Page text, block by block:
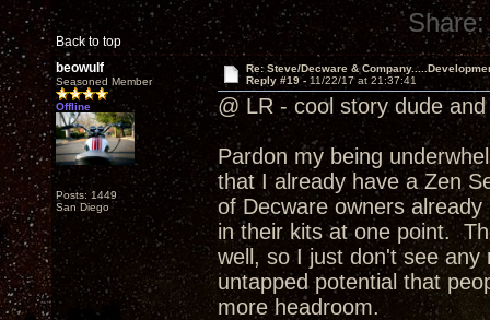
Back to top
Share:
beowulf
Seasoned Member
Offline
Posts: 1449
San Diego
Re: Steve/Decware &
Reply #19 - 11/22/17 at 21:37:41
@ LR - cool story dude
Pardon my being
that I already have a Zen
of Decware owners
in their kits at one point.
well, so I just don't see
untapped potential that
more headroom.